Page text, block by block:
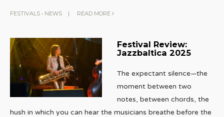
FESTIVALS • NEWS | READ MORE
Festival Review:
Jazzbaltica 2025
The expectant silence—the
moment between two
notes, between chords, the
hush in which you can hear the musicians breathe before the